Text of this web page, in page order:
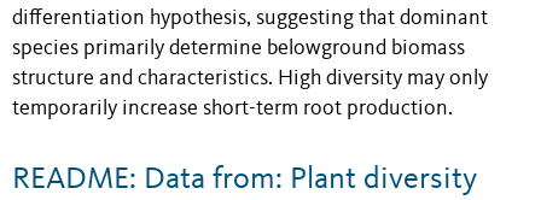
differentiation hypothesis, suggesting that dominant
species primarily determine belowground biomass
structure and characteristics. High diversity may only
temporarily increase short-term root production.
README: Data from: Plant diversity